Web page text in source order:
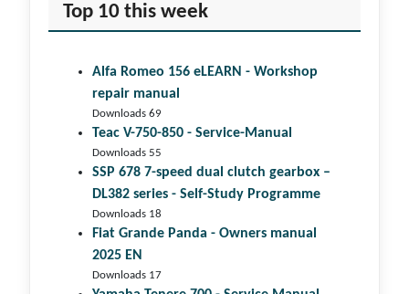
Top 10 this week
Alfa Romeo 156 eLEARN - Workshop
repair manual
Downloads 69
Teac V-750-850 - Service-Manual
Downloads 55
SSP 678 7-speed dual clutch gear­box –
DL382 series - Self-Study Programme
Downloads 18
Fiat Grande Panda - Owners manual
2025 EN
Downloads 17